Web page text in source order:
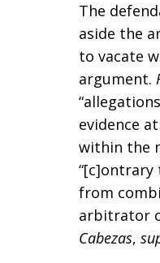
The
aside the
to vacate
argument.
evidence
within the
“[c]ontrary
from
arbitrator
Cabezas,